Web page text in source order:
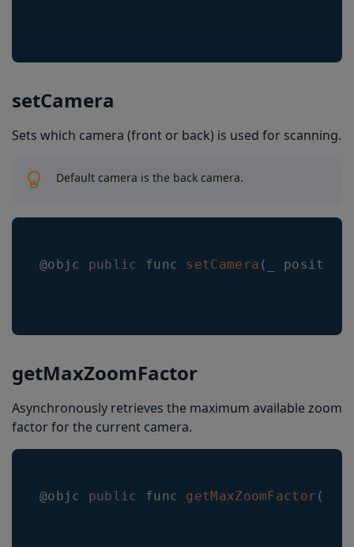
setCamera
Sets which camera (front or back) is used for scanning.
Default camera is the back camera.
@objc public func setCamera ( _ position
getMaxZoomFactor
Asynchronously retrieves the maximum available zoom
factor for the current camera.
@objc public func getMaxZoomFactor (